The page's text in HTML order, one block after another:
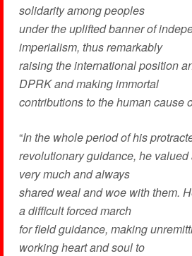
solidarity among peoples
under the uplifted banner of
imperialism, thus remarkably
raising the international position
DPRK and making immortal
contributions to the human cause
“In the whole period of his
revolutionary guidance, he
very much and always
shared weal and woe with them.
a difficult forced march
for field guidance, making
working heart and soul to